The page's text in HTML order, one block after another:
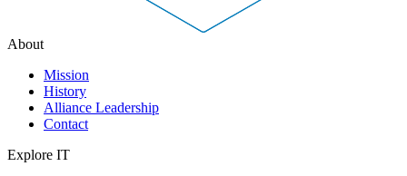
About
Mission
History
Alliance Leadership
Contact
Explore IT